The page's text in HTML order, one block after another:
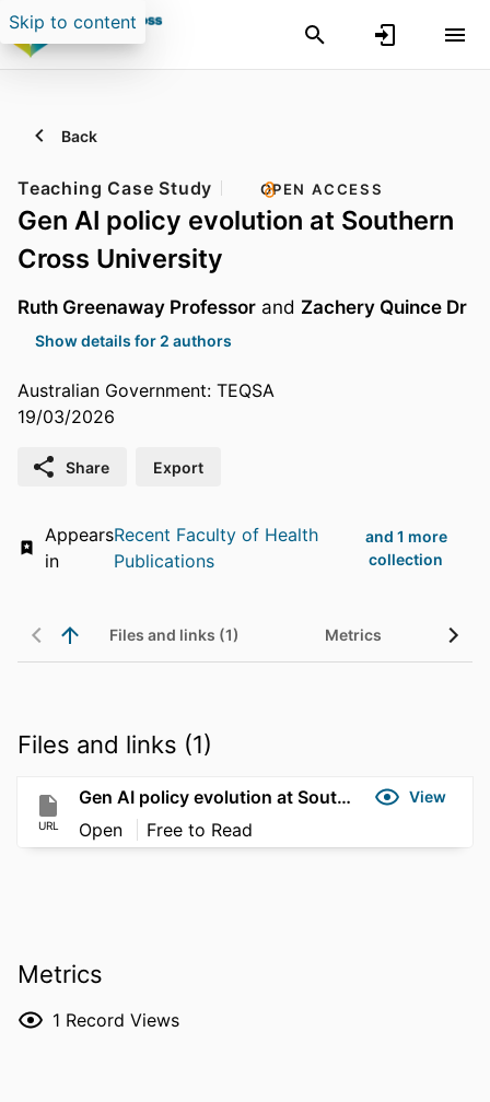
Skip to content
Back
Teaching Case Study OPEN ACCESS
Gen AI policy evolution at Southern
Cross University
Ruth Greenaway Professor and Zachery Quince Dr
Show details for 2 authors
Australian Government: TEQSA
19/03/2026
Share Export
Appears
in
Recent Faculty of Health
Publications
and 1 more
collection
Files and links (1) Metrics
Files and links (1)
URL
Gen AI policy evolution at Southern Cross University View
Open Free to Read
Metrics
1 Record Views